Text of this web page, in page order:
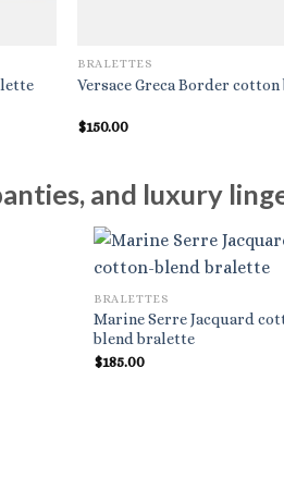
BRALETTES
Versace Greca Border
$150.00
and luxury
BRALETTES
Marine Serre Jacquard
blend bralette
$185.00